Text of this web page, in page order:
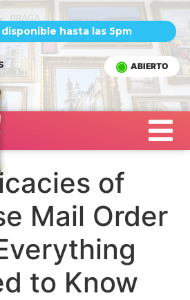
hasta las 5pm
ABIERTO
of
Mail Order
to Know